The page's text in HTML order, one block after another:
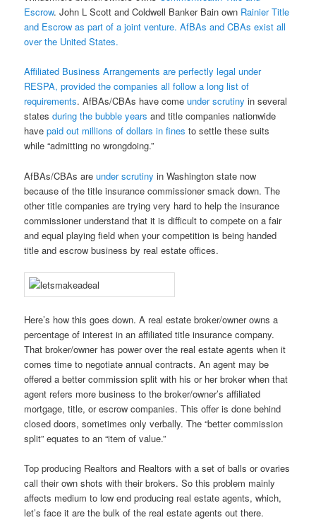
Escrow. John L Scott and Coldwell Banker Bain own Rainier Title
and Escrow as part of a joint venture. AfBAs and CBAs exist all
over the United States.
Affiliated Business Arrangements are perfectly legal under
RESPA, provided the companies all followa long list of
requirements. AfBAs/CBAs have comeunder scrutinyin several
statesduring the bubble yearsand title companies nationwide
havepaid out millions of dollars in fines to settle these suits
while “admitting no wrongdoing.”
AfBAs/CBAs areunder scrutinyin Washington state now
because of the title insurance commissioner smack down. The
other title companies are trying very hard to help the insurance
commissioner understand that it is difficult to compete on a fair
and equal playing field when your competition is being handed
title and escrow business by real estate offices.
Here’s how this goes down. A real estate broker/owner owns a
percentage of interest in an affiliated title insurance company.
That broker/owner has power over the real estate agents when it
comes time to negotiate annual contracts. An agent may be
offered a better commission split with his or her broker when that
agent refers more business to the broker/owner’s affiliated
mortgage, title, or escrow companies. This offer is done behind
closed doors, sometimes only verbally. The “better commission
split” equates to an “item of value.”
Top producing Realtors and Realtors with a set of balls or ovaries
call their own shots with their brokers. So this problem mainly
affects medium to low end producing real estate agents, which,
let’s face it are the bulk of the real estate agents out there.